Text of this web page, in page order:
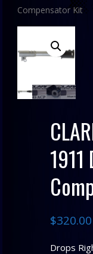
Compensator Kit
$320.00
Drops